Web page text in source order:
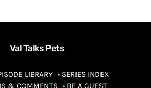
Val Talks Pets
LIBRARY
SERIES INDEX
& COMMENTS
BE A GUEST